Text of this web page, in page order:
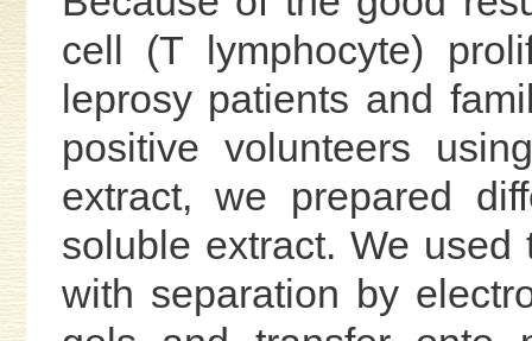
cell (T lymphocyte)
leprosy patients and
positive volunteers
extract, we prepared
soluble extract. We used
with separation by